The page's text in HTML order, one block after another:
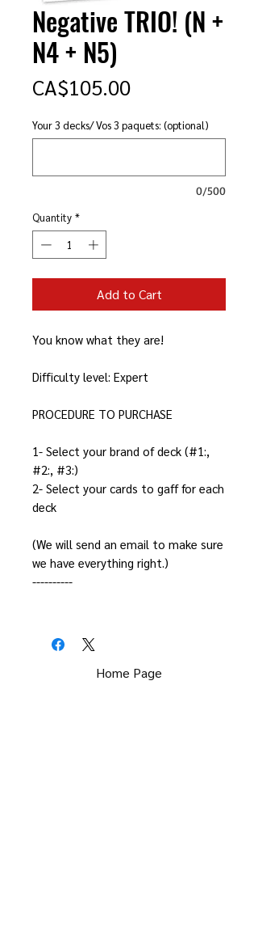
Negative TRIO! (N +
N4 + N5)
CA$105.00Price
Your 3 decks/ Vos 3 paquets: (optional)
0/500
Quantity *
Add to Cart
You know what they are!
Difficulty level: Expert
PROCEDURE TO PURCHASE
1- Select your brand of deck (#1:,
#2:, #3:)
2- Select your cards to gaff for each
deck
(We will send an email to make sure
we have everything right.)
----------
Home Page